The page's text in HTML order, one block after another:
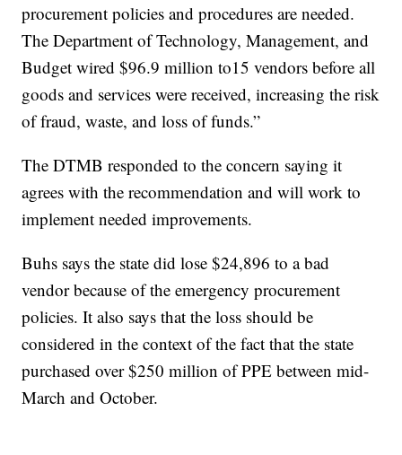
procurement policies and procedures are needed.
The Department of Technology, Management, and
Budget wired $96.9 million to15 vendors before all
goods and services were received, increasing the risk
of fraud, waste, and loss of funds.”
The DTMB responded to the concern saying it
agrees with the recommendation and will work to
implement needed improvements.
Buhs says the state did lose $24,896 to a bad
vendor because of the emergency procurement
policies. It also says that the loss should be
considered in the context of the fact that the state
purchased over $250 million of PPE between mid-
March and October.